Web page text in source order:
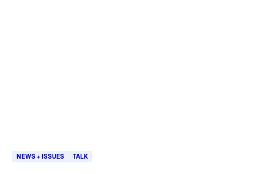
NEWS + ISSUES TALK